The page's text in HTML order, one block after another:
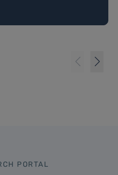
PORTAL